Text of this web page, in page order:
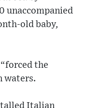
unaccompanied
old baby,
the
waters.
Italian